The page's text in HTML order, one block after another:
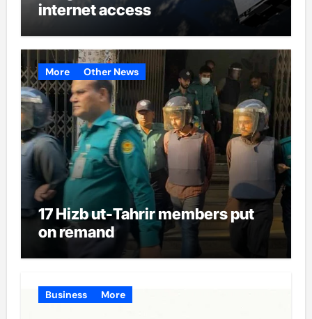
internet access
More Other News
17 Hizb ut-Tahrir members put
on remand
Business More